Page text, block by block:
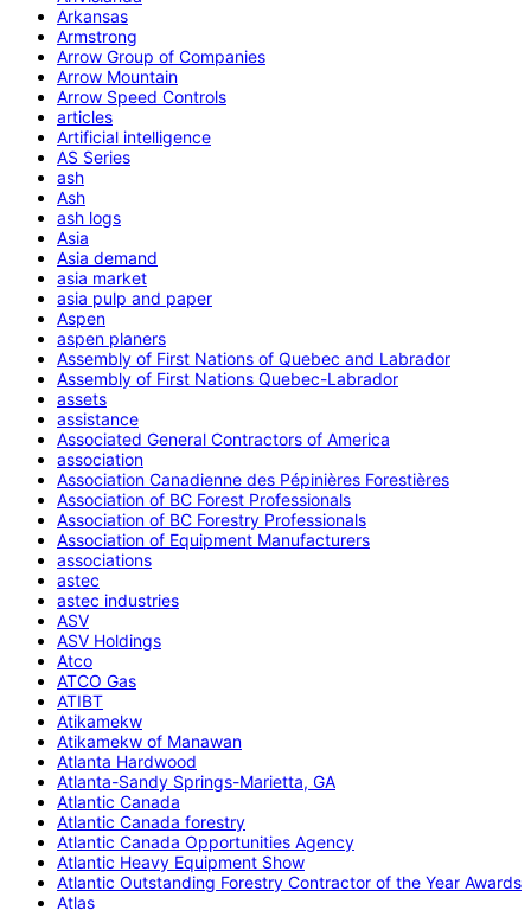
Arkansas
Armstrong
Arrow Group of Companies
Arrow Mountain
Arrow Speed Controls
articles
Artificial intelligence
AS Series
ash
Ash
ash logs
Asia
Asia demand
asia market
asia pulp and paper
Aspen
aspen planers
Assembly of First Nations of Quebec and Labrador
Assembly of First Nations Quebec-Labrador
assets
assistance
Associated General Contractors of America
association
Association Canadienne des Pépinières Forestières
Association of BC Forest Professionals
Association of BC Forestry Professionals
Association of Equipment Manufacturers
associations
astec
astec industries
ASV
ASV Holdings
Atco
ATCO Gas
ATIBT
Atikamekw
Atikamekw of Manawan
Atlanta Hardwood
Atlanta-Sandy Springs-Marietta, GA
Atlantic Canada
Atlantic Canada forestry
Atlantic Canada Opportunities Agency
Atlantic Heavy Equipment Show
Atlantic Outstanding Forestry Contractor of the Year Awards
Atlas